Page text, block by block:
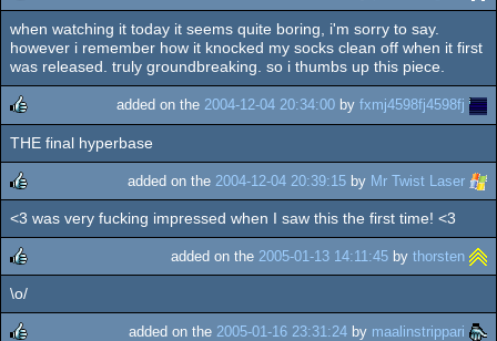
rulez
when watching it today it seems quite boring, i'm sorry to say.
however i remember how it knocked my socks clean off when it first
was released. truly groundbreaking. so i thumbs up this piece.
rulez
added on the 2004-12-04 20:34:00 by fxmj4598fj4598fj
THE final hyperbase
rulez
added on the 2004-12-04 20:39:15 by Mr Twist Laser
<3 was very fucking impressed when I saw this the first time! <3
rulez
added on the 2005-01-13 14:11:45 by thorsten
\o/
added on the 2005-01-16 23:31:24 by maalinstrippari